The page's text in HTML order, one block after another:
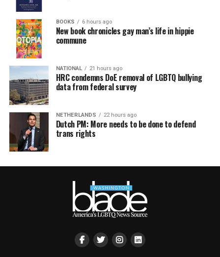
BOOKS 6 hours ago
New book chronicles gay man’s life in hippie
commune
NATIONAL 21 hours ago
HRC condemns DoE removal of LGBTQ bullying
data from federal survey
NETHERLANDS 22 hours ago
Dutch PM: More needs to be done to defend
trans rights